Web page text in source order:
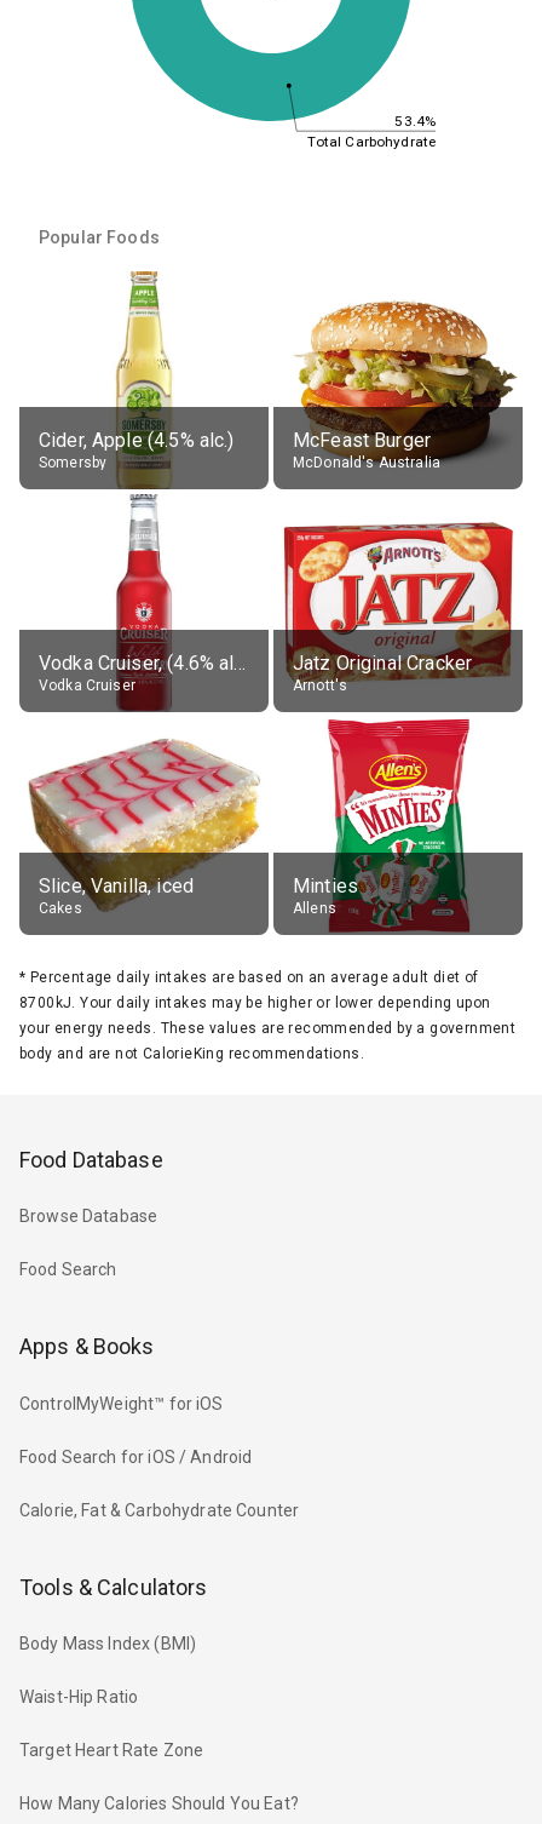
53.4%
Total Carbohydrate
Popular Foods
Cider, Apple (4.5% alc.)
Somersby
McFeast Burger
McDonald's Australia
Vodka Cruiser, (4.6% alc.)
Vodka Cruiser
Jatz Original Cracker
Arnott's
Slice, Vanilla, iced
Cakes
Minties
Allens
* Percentage daily intakes are based on an average adult diet of
8700kJ. Your daily intakes may be higher or lower depending upon
your energy needs. These values are recommended by a government
body and are not CalorieKing recommendations.
Food Database
Browse Database
Food Search
Apps & Books
ControlMyWeight™ for iOS
Food Search for iOS / Android
Calorie, Fat & Carbohydrate Counter
Tools & Calculators
Body Mass Index (BMI)
Waist-Hip Ratio
Target Heart Rate Zone
How Many Calories Should You Eat?